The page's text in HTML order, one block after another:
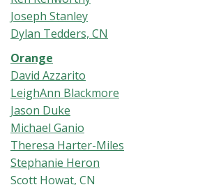
Joseph Stanley
Dylan Tedders, CN
Orange
David Azzarito
LeighAnn Blackmore
Jason Duke
Michael Ganio
Theresa Harter-Miles
Stephanie Heron
Scott Howat, CN